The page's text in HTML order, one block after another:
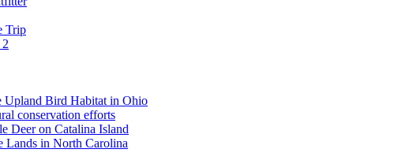
Trip
Upland Bird Habitat in Ohio
conservation efforts
Deer on Catalina Island
Lands in North Carolina